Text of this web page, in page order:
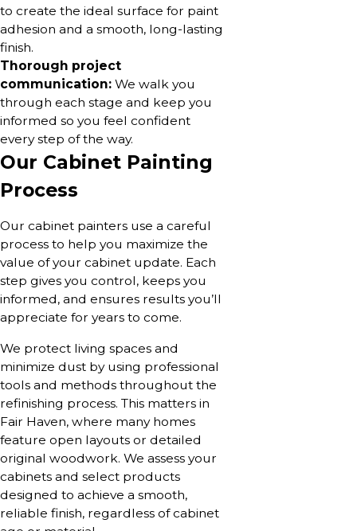
to create the ideal surface for paint
adhesion and a smooth, long-lasting
finish.
Thorough project
communication: We walk you
through each stage and keep you
informed so you feel confident
every step of the way.
Our Cabinet Painting
Process
Our cabinet painters use a careful
process to help you maximize the
value of your cabinet update. Each
step gives you control, keeps you
informed, and ensures results you’ll
appreciate for years to come.
We protect living spaces and
minimize dust by using professional
tools and methods throughout the
refinishing process. This matters in
Fair Haven, where many homes
feature open layouts or detailed
original woodwork. We assess your
cabinets and select products
designed to achieve a smooth,
reliable finish, regardless of cabinet